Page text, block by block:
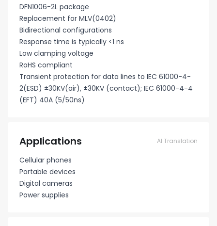
DFN1006-2L package
Replacement for MLV(0402)
Bidirectional configurations
Response time is typically <1 ns
Low clamping voltage
RoHS compliant
Transient protection for data lines to IEC 61000-4-
2(ESD) ±30KV(air), ±30KV (contact); IEC 61000-4-4
(EFT) 40A (5/50ns)
Applications AI Translation
Cellular phones
Portable devices
Digital cameras
Power supplies